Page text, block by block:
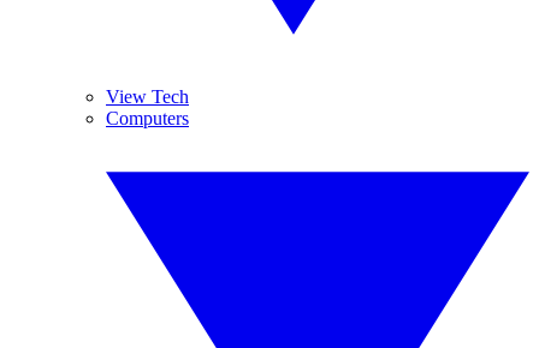
View Tech
Computers